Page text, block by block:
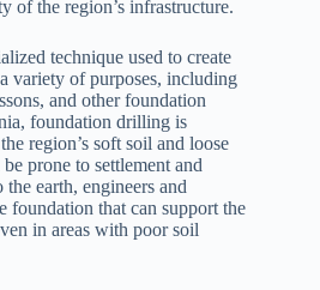
of the region’s infrastructure.
technique used to create
variety of purposes, including
and other foundation
foundation drilling is
region’s soft soil and loose
prone to settlement and
earth, engineers and
foundation that can support the
in areas with poor soil